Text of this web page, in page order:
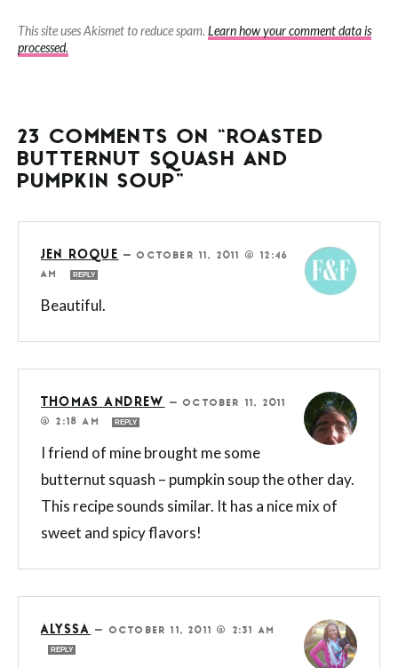
This site uses Akismet to reduce spam. Learn how your comment data is
processed.
23 COMMENTS ON “ROASTED
BUTTERNUT SQUASH AND
PUMPKIN SOUP”
JEN ROQUE —OCTOBER 11, 2011 @ 12:46
AM
REPLY
Beautiful.
THOMAS ANDREW —OCTOBER 11, 2011
@ 2:18 AM
REPLY
I friend of mine brought me some
butternut squash – pumpkin soup the other day.
This recipe sounds similar. It has a nice mix of
sweet and spicy flavors!
ALYSSA —OCTOBER 11, 2011 @ 2:31 AM
REPLY